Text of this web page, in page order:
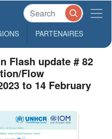
PARTENAIRES
Flash update # 82
Flow
to 14 February